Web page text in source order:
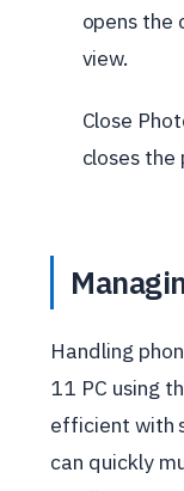
opens the
view.
Close
closes the
Handling
11 PC using
efficient with
can quickly